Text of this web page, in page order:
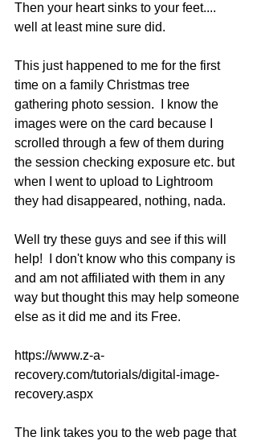
Then your heart sinks to your feet....
well at least mine sure did.
This just happened to me for the first
time on a family Christmas tree
gathering photo session.  I know the
images were on the card because I
scrolled through a few of them during
the session checking exposure etc. but
when I went to upload to Lightroom
they had disappeared, nothing, nada.
Well try these guys and see if this will
help!  I don't know who this company is
and am not affiliated with them in any
way but thought this may help someone
else as it did me and its Free.
https://www.z-a-
recovery.com/tutorials/digital-image-
recovery.aspx
The link takes you to the web page that